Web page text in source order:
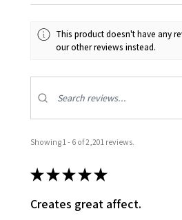
This product doesn't have any
our other reviews instead.
Showing 1 - 6 of 2,201 reviews.
★★★★★
Creates great affect.